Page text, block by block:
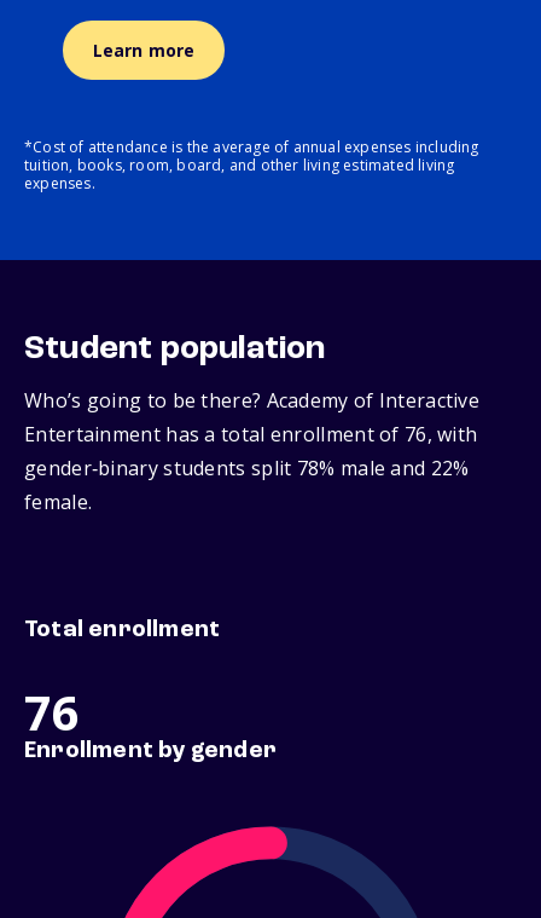
Learn more
*Cost of attendance is the average of annual expenses including
tuition, books, room, board, and other living estimated living
expenses.
Student population
Who’s going to be there? Academy of Interactive
Entertainment has a total enrollment of 76, with
gender‑binary students split 78% male and 22%
female.
Total enrollment
76
Enrollment by gender